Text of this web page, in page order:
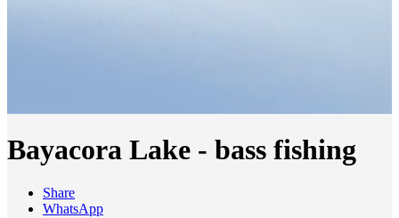
Bayacora Lake - bass fishing
Share
WhatsApp